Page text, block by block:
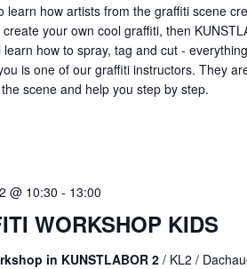
learn how artists from the graffiti scene
your own cool graffiti, then
learn how to spray, tag and cut -
is one of our graffiti instructors. They
scene and help you step by step.
WORKSHOP KIDS
@ 10:30 - 13:00
in KUNSTLABOR 2 / KL2 /